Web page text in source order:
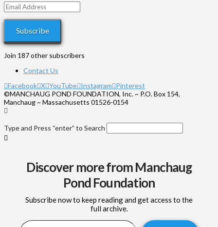
Email
Address
Subscribe
Join 187 other subscribers
Contact Us
Facebook X YouTube Instagram Pinterest
©MANCHAUG POND FOUNDATION, Inc. ~ P.O. Box 154,
Manchaug ~ Massachusetts 01526-0154
Type and Press “enter” to Search
Discover more from Manchaug
Pond Foundation
Subscribe now to keep reading and get access to the
full archive.
Type your email…